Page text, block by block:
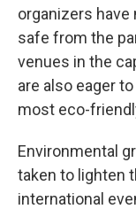
organizers have
safe from the
venues in the
are also eager
most eco-
Environmental
taken to lighten
international